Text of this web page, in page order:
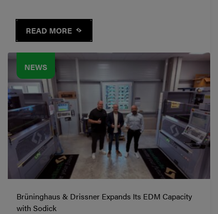
READ MORE
NEWS
Brüninghaus & Drissner Expands Its EDM Capacity
with Sodick